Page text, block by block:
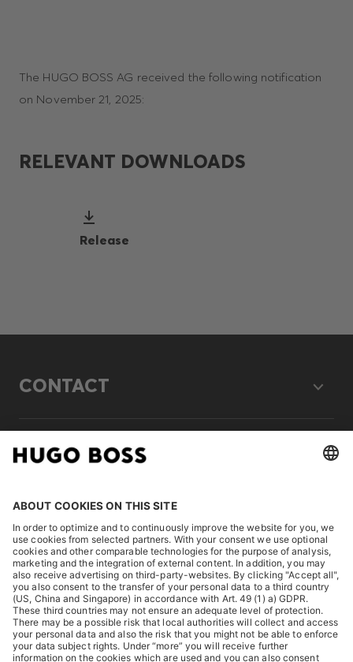
The HUGO BOSS AG received the following notification
on November 21, 2025:
RELEVANT DOWNLOADS
Release
CONTACT
LEGAL
DISCOVER
HUGO BOSS Corporate